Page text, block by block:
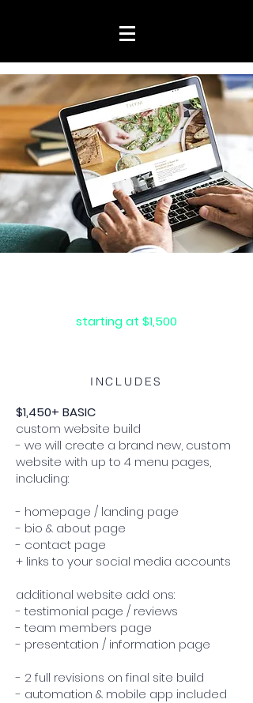
starting at $1,500
INCLUDES
$1,450+ BASIC
custom website build
- we will create a brand new, custom
website with up to 4 menu pages,
including:
- homepage / landing page
- bio & about page
- contact page
+ links to your social media accounts
additional website add ons:
- testimonial page / reviews
- team members page
- presentation / information page
- 2 full revisions on final site build
- automation & mobile app included